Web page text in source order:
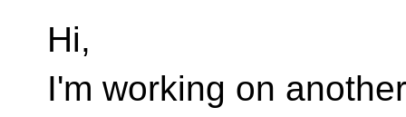
Hi,
I'm working on